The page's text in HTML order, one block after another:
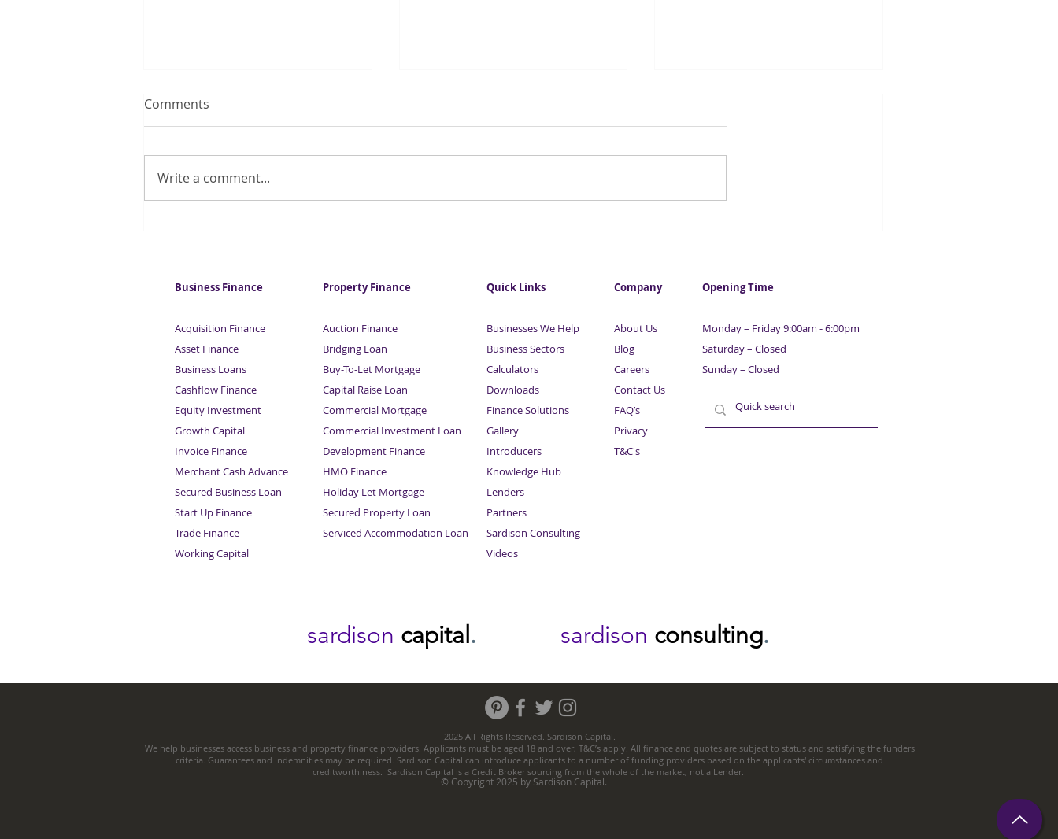
Comments
Write a comment...
Business Finance
Acquisition Finance
Asset Finance
Business Loans
Cashflow Finance
Equity Investment
Growth Capital
Invoice Finance
Merchant Cash Advance
Secured Business Loan
Start Up Finance
Trade Finance
Working Capital
Property Finance
Auction Finance
Bridging Loan
Buy-To-Let Mortgage
Capital Raise Loan
Commercial Mortgage
Commercial Investment Loan
Development Finance
HMO Finance
Holiday Let Mortgage
Secured Property Loan
Serviced Accommodation Loan
Quick Links
Businesses We Help
Business Sectors
Calculators
Downloads
Finance Solutions
Gallery
Introducers
Knowledge Hub
Lenders
Partners
Sardison Consulting
Videos
Company
About Us
Blog
Careers
Contact Us
FAQ’s
Privacy
T&C's
Opening Time
Monday – Friday 9:00am - 6:00pm
Saturday – Closed
Sunday – Closed
sardison capital. sardison consulting.
2025 All Rights Reserved. Sardison Capital.
We help businesses access business and property finance providers. Applicants must be aged 18 and over, T&C’s apply. All finance and quotes are subject to status and satisfying the funders
criteria. Guarantees and Indemnities may be required. Sardison Capital can introduce applicants to a number of funding providers based on the applicants' circumstances and
creditworthiness. Sardison Capital is a Credit Broker sourcing from the whole of the market, not a Lender.
© Copyright 2025 by Sardison Capital.